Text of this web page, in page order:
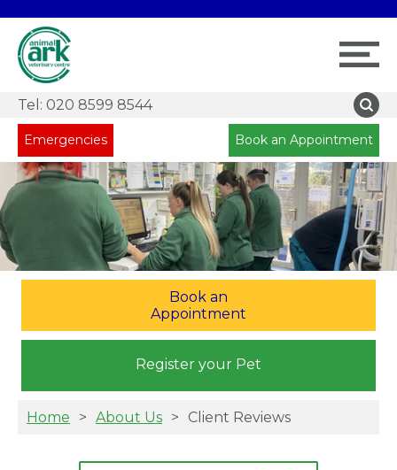
Tel: 020 8599 8544
Emergencies Book an Appointment
Book an
Appointment
Register your Pet
Home About Us Client Reviews